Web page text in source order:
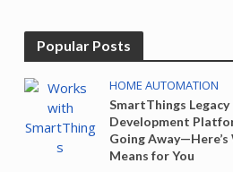
Popular Posts
HOME AUTOMATION
SmartThings Legacy
Development
Going
Means for You